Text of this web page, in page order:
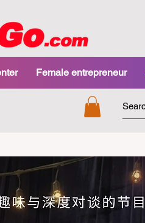
Female entrepreneur